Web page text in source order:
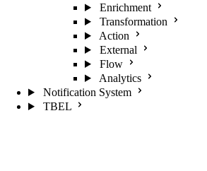
Enrichment
Transformation
Action
External
Flow
Analytics
Notification System
TBEL